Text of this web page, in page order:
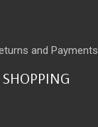
and Payments